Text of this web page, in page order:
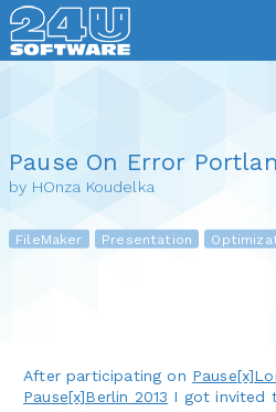
Pause On Error
by HOnza Koudelka
FileMaker Presentation
After participating on
Pause[x]Berlin 2013 I got invited